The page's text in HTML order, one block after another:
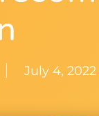
July 4, 2022